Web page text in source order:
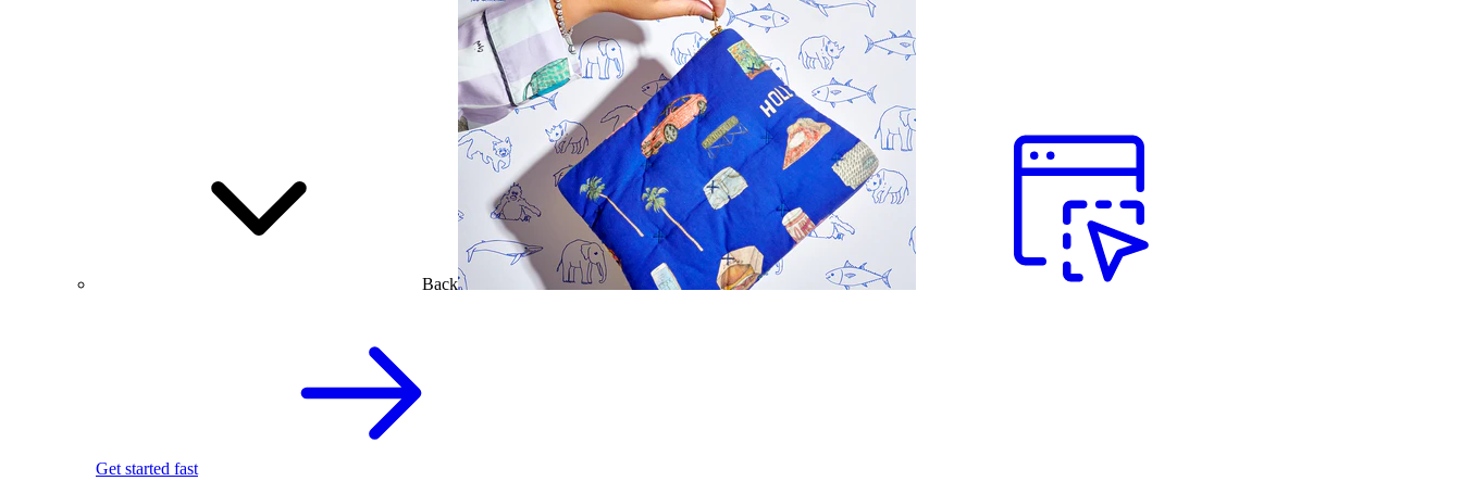
Back
Get started fast